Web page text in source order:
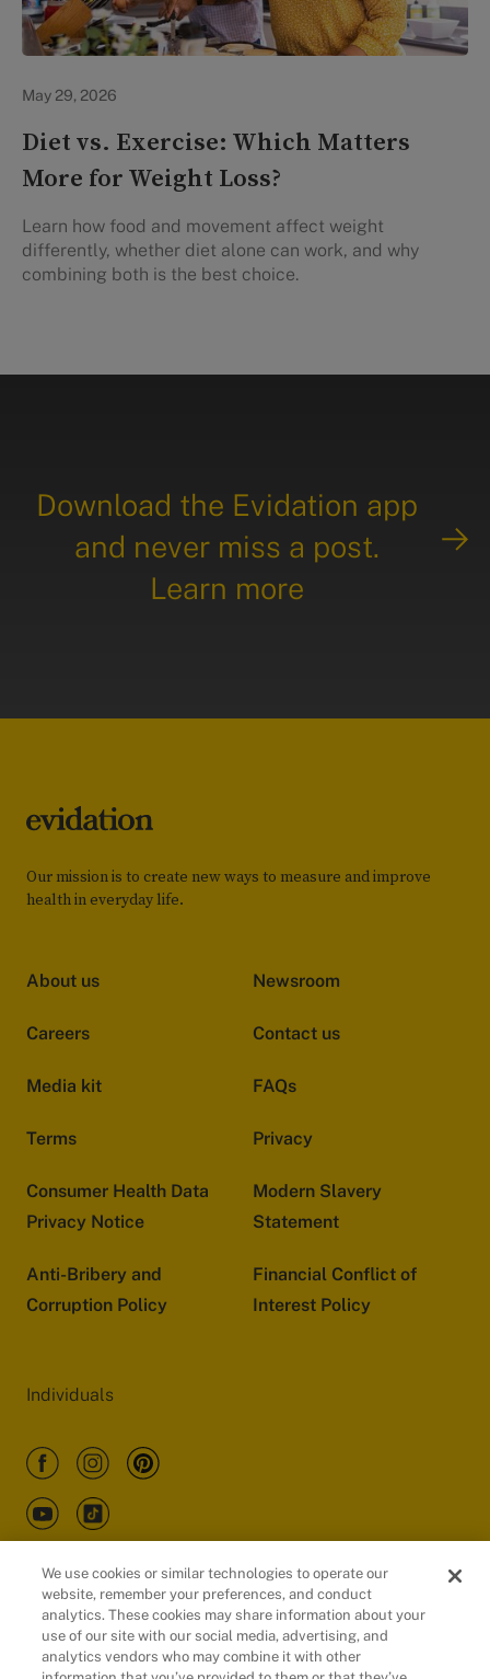
May 29, 2026
Diet vs. Exercise: Which Matters
More for Weight Loss?
Learn how food and movement affect weight
differently, whether diet alone can work, and why
combining both is the best choice.
Download the Evidation app
and never miss a post.
Learn more
Our mission is to create new ways to measure and improve
health in everyday life.
About us Newsroom
Careers Contact us
Media kit FAQs
Terms Privacy
Consumer Health Data
Privacy Notice
Modern Slavery
Statement
Anti-Bribery and
Corruption Policy
Financial Conflict of
Interest Policy
Individuals
Customers
We use cookies or similar technologies to operate our
website, remember your preferences, and conduct
analytics. These cookies may share information about your
use of our site with our social media, advertising, and
analytics vendors who may combine it with other